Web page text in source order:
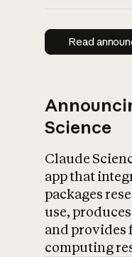
Read
Science
Claude
app that
packages
use,
and provides
computing